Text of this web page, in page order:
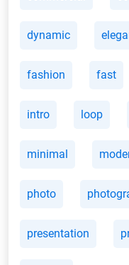
dynamic
fashion fast
intro loop
minimal
photo
presentation